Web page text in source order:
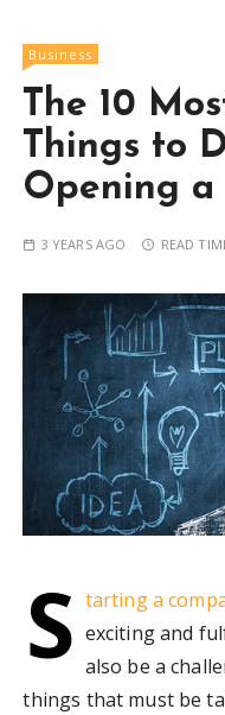
Business
The 10
Things to
Opening a
3 YEARS AGO READ
S tarting a
exciting and
also be a
things that must be